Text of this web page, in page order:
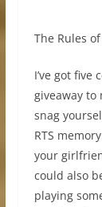
The Rules
I’ve got five
giveaway to
snag
RTS
your
could also
playing